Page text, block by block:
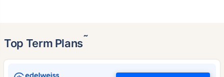
Top Term Plans˜